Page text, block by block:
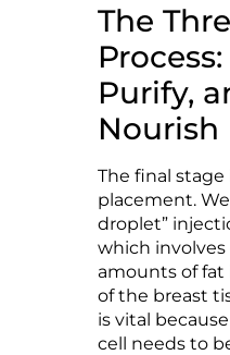
The
Purify,
Nourish
The final stage
placement.
droplet”
which
amounts of
of the breast
is vital
cell needs to